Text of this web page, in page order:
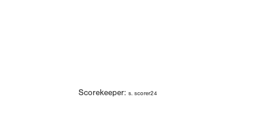
Scorekeeper: s. scorer24